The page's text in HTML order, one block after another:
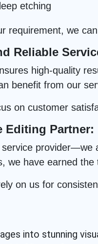
etching
requirement, we
Reliable
high-quality
benefit from our
on customer
Editing Partner:
provider—we
we have earned the
on us for
into stunning